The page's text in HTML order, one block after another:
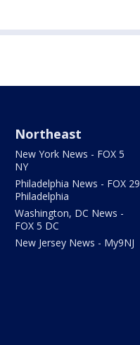
Northeast
New York News - FOX 5
NY
Philadelphia News - FOX 29
Philadelphia
Washington, DC News -
FOX 5 DC
New Jersey News - My9NJ